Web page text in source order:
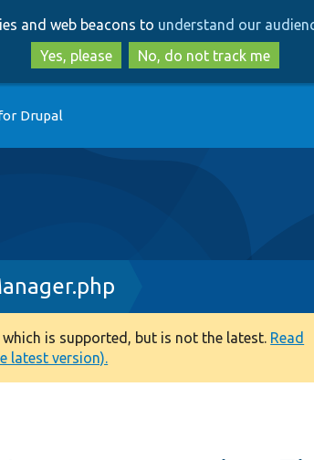
to
main
content
to
search
and web beacons to understand our
Yes, please
No, do not track me
Drupal
is supported, but is not the latest. Read
latest version).